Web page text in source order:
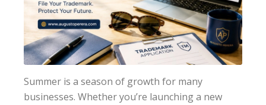
Summer is a season of growth for many
businesses. Whether you’re launching a new